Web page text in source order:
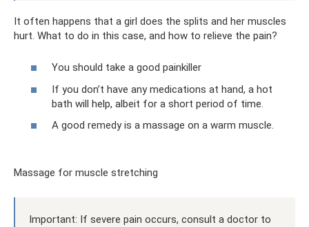
It often happens that a girl does the splits and her muscles
hurt. What to do in this case, and how to relieve the pain?
You should take a good painkiller
If you don’t have any medications at hand, a hot
bath will help, albeit for a short period of time.
A good remedy is a massage on a warm muscle.
Massage for muscle stretching
Important: If severe pain occurs, consult a doctor to